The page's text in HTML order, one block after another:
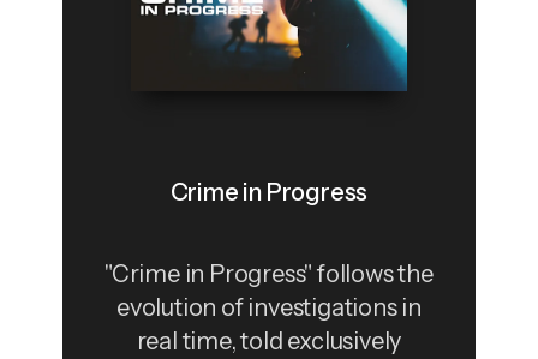
Crime in Progress
"Crime in Progress" follows the
evolution of investigations in
real time, told exclusively